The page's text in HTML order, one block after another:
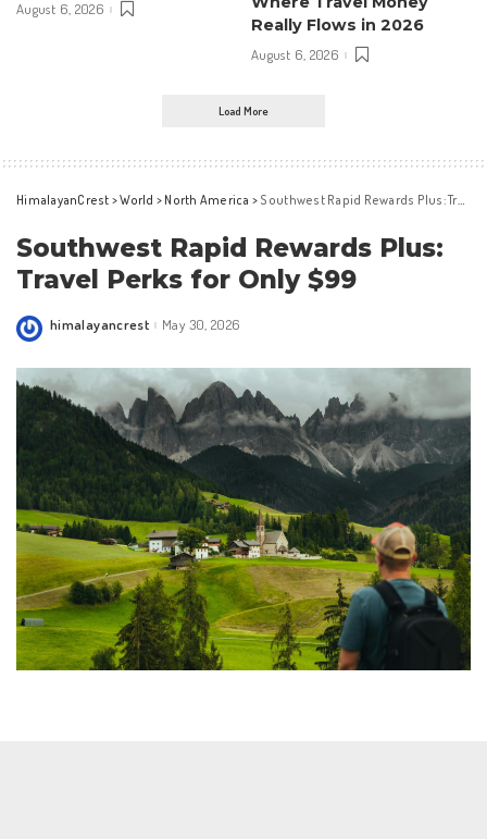
August 6, 2026
Really Flows in 2026
August 6, 2026
Load More
HimalayanCrest >World > North America > Southwest Rapid Rewards Plus: Travel Perks for Only $99
Southwest Rapid Rewards Plus:
Travel Perks for Only $99
Posted
himalayancrest May 30, 2026